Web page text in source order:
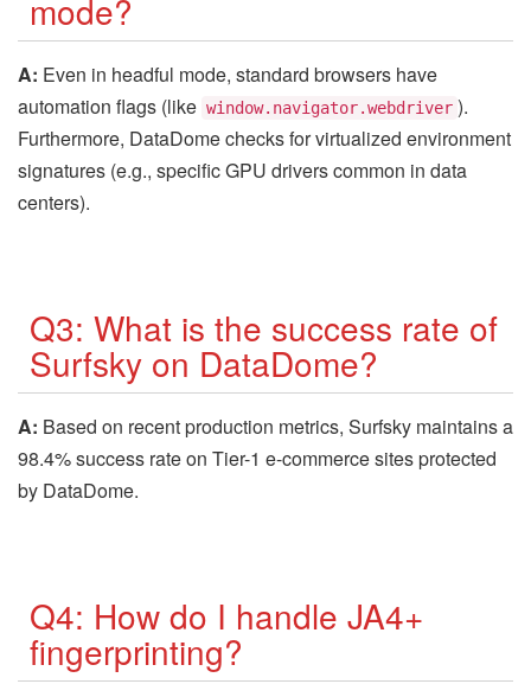
mode?
A: Even in headful mode, standard browsers have
automation flags (like window.navigator.webdriver ).
Furthermore, DataDome checks for virtualized environment
signatures (e.g., specific GPU drivers common in data
centers).
Q3: What is the success rate of
Surfsky on DataDome?
A: Based on recent production metrics, Surfsky maintains a
98.4% success rate on Tier-1 e-commerce sites protected
by DataDome.
Q4: How do I handle JA4+
fingerprinting?